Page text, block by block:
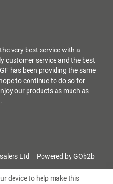
very best service with a
customer service and the best
has been providing the same
to continue to do so for
our products as much as
Ltd Powered by GOb2b
device to help make this